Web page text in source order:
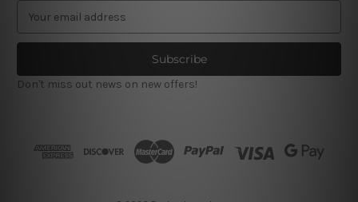
a
l
Don't miss out news on new offers!